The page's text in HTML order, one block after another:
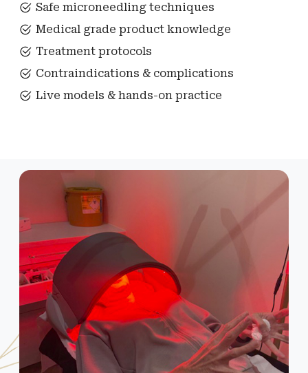
Safe microneedling techniques
Medical grade product knowledge
Treatment protocols
Contraindications & complications
Live models & hands-on practice